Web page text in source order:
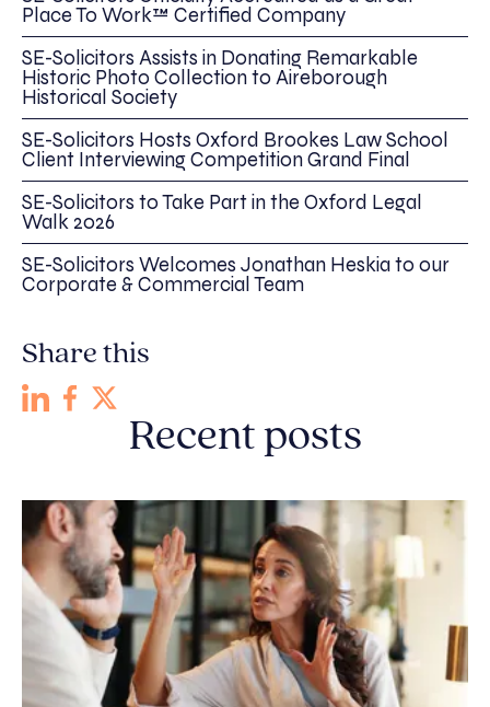
Place To Work™ Certified Company
SE-Solicitors Assists in Donating Remarkable
Historic Photo Collection to Aireborough
Historical Society
SE-Solicitors Hosts Oxford Brookes Law School
Client Interviewing Competition Grand Final
SE-Solicitors to Take Part in the Oxford Legal
Walk 2026
SE-Solicitors Welcomes Jonathan Heskia to our
Corporate & Commercial Team
Share this
Recent posts